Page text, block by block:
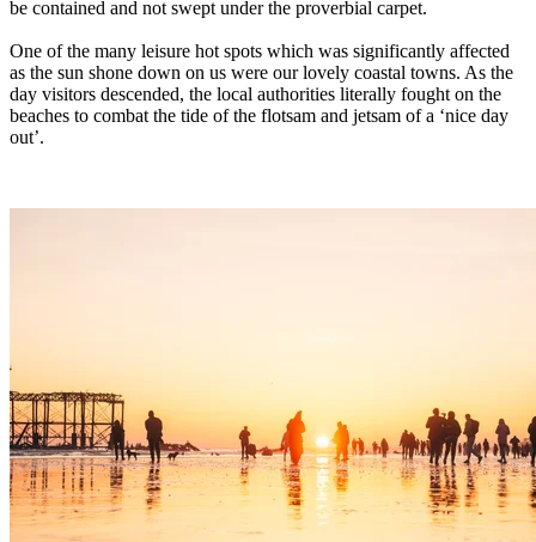
be contained and not swept under the proverbial carpet.
One of the many leisure hot spots which was significantly affected
as the sun shone down on us were our lovely coastal towns. As the
day visitors descended, the local authorities literally fought on the
beaches to combat the tide of the flotsam and jetsam of a ‘nice day
out’.